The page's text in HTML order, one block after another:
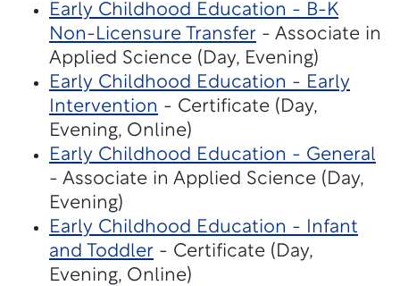
Early Childhood Education - B-K
Non-Licensure Transfer - Associate in
Applied Science (Day, Evening)
Early Childhood Education - Early
Intervention - Certificate (Day,
Evening, Online)
Early Childhood Education - General
- Associate in Applied Science (Day,
Evening)
Early Childhood Education - Infant
and Toddler - Certificate (Day,
Evening, Online)